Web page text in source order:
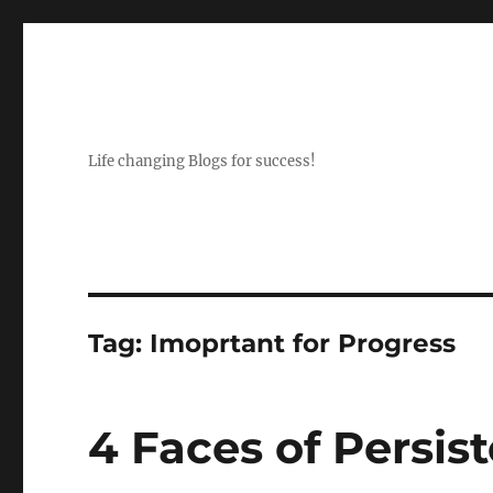
Life changing Blogs for success!
Tag: Imoprtant for Progress
4 Faces of